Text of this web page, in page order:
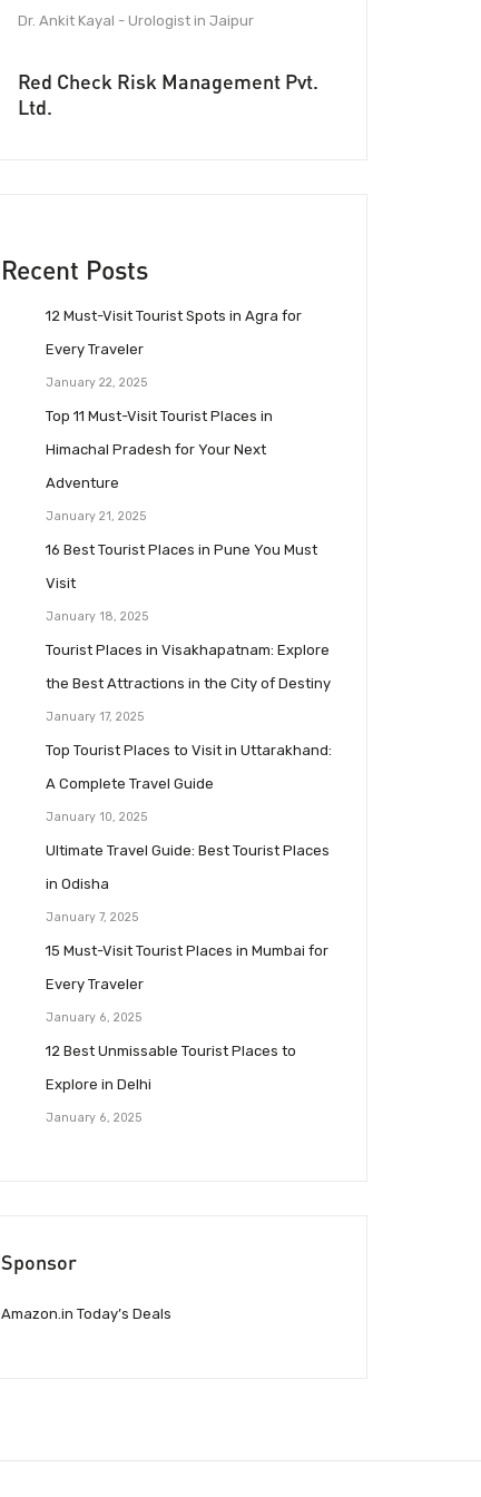
Dr. Ankit Kayal - Urologist in Jaipur
Red Check Risk Management Pvt.
Ltd.
Recent Posts
12 Must-Visit Tourist Spots in Agra for
Every Traveler
January 22, 2025
Top 11 Must-Visit Tourist Places in
Himachal Pradesh for Your Next
Adventure
January 21, 2025
16 Best Tourist Places in Pune You Must
Visit
January 18, 2025
Tourist Places in Visakhapatnam: Explore
the Best Attractions in the City of Destiny
January 17, 2025
Top Tourist Places to Visit in Uttarakhand:
A Complete Travel Guide
January 10, 2025
Ultimate Travel Guide: Best Tourist Places
in Odisha
January 7, 2025
15 Must-Visit Tourist Places in Mumbai for
Every Traveler
January 6, 2025
12 Best Unmissable Tourist Places to
Explore in Delhi
January 6, 2025
Sponsor
Amazon.in Today’s Deals